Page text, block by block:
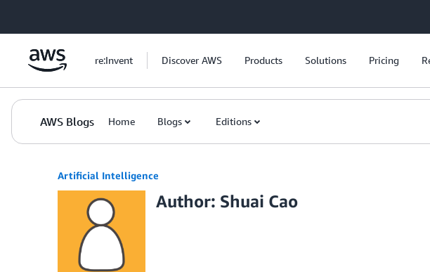
re:Invent Discover AWS Products Solutions Pricing
AWS Blogs Home Blogs Editions
Artificial Intelligence
Author: Shuai Cao